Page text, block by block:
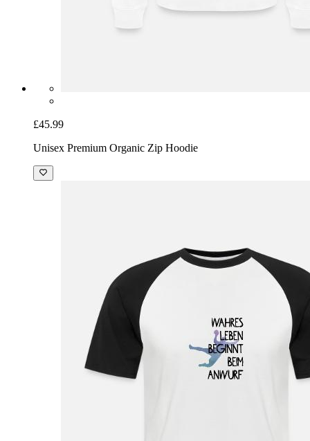
£45.99
Unisex Premium Organic Zip Hoodie